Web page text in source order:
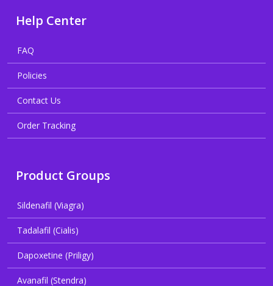
Help Center
FAQ
Policies
Contact Us
Order Tracking
Product Groups
Sildenafil (Viagra)
Tadalafil (Cialis)
Dapoxetine (Priligy)
Avanafil (Stendra)